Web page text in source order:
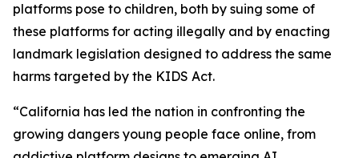
platforms pose to children, both by suing some of
these platforms for acting illegally and by enacting
landmark legislation designed to address the same
harms targeted by the KIDS Act.
“California has led the nation in confronting the
growing dangers young people face online, from